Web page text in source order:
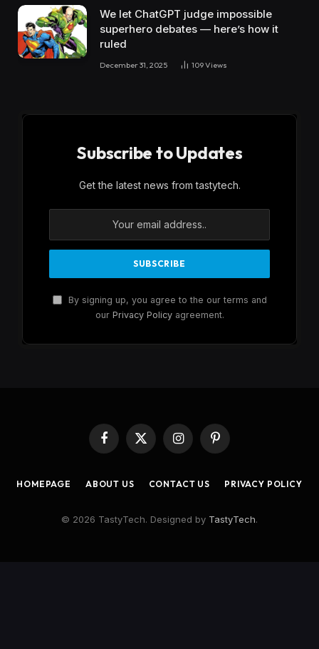
We let ChatGPT judge impossible
superhero debates — here’s how it
ruled
December 31, 2025 109Views
Subscribe to Updates
Get the latest news from tastytech.
By signing up, you agree to the our terms and
our Privacy Policyagreement.
Facebook
X
(Twitter)
InstagramPinterest
HOMEPAGE ABOUT US CONTACT US PRIVACY POLICY
© 2026 TastyTech. Designed by TastyTech.